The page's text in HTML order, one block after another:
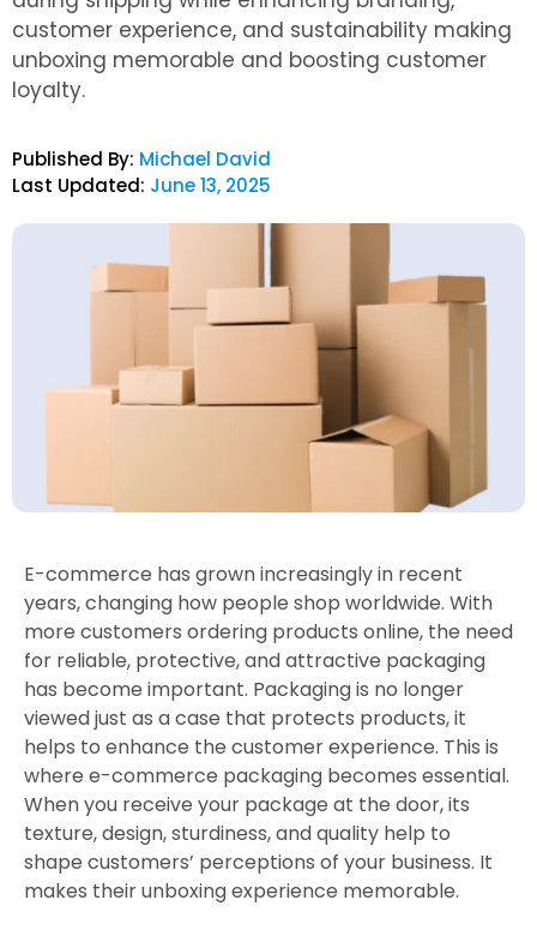
customer experience, and sustainability making
unboxing memorable and boosting customer
loyalty.
Published By: Michael David
Last Updated: June 13, 2025
E-commerce has grown increasingly in recent
years, changing how people shop worldwide. With
more customers ordering products online, the need
for reliable, protective, and attractive packaging
has become important. Packaging is no longer
viewed just as a case that protects products, it
helps to enhance the customer experience. This is
where e-commerce packaging becomes essential.
When you receive your package at the door, its
texture, design, sturdiness, and quality help to
shape customers’ perceptions of your business. It
makes their unboxing experience memorable.